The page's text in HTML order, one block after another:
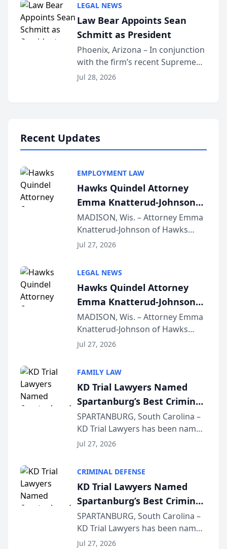
Dollar Advocates Forum, a
national organization tha...
LEGAL NEWS
Law Bear Appoints Sean
Schmitt as President
Phoenix, Arizona – In conjunction
with the firm’s recent Supreme
Court approval under Arizona’s
Jul 28, 2026
Recent Updates
EMPLOYMENT LAW
Hawks Quindel Attorney
Emma Knatterud-Johnson
Presents on Executive
Function at State Bar of
Wisconsin Annual Meeting
MADISON, Wis. – Attorney Emma
Knatterud-Johnson of Hawks
Quindel, S.C. recently presented
joining attorneys and other legal
professionals f...
Jul 27, 2026
LEGAL NEWS
Hawks Quindel Attorney
Emma Knatterud-Johnson
Presents on Executive
Function at State Bar of
Wisconsin Annual Meeting
MADISON, Wis. – Attorney Emma
Knatterud-Johnson of Hawks
Quindel, S.C. recently presented
joining attorneys and other legal
professionals f...
Jul 27, 2026
FAMILY LAW
KD Trial Lawyers Named
Spartanburg’s Best Criminal
Defense Law Firm for 2026
SPARTANBURG, South Carolina –
KD Trial Lawyers has been named
the 2026 winner in the Best
Courier’s Spartanburg’s Best
awards program. KD Trial
Lawye...
Jul 27, 2026
CRIMINAL DEFENSE
KD Trial Lawyers Named
Spartanburg’s Best Criminal
Defense Law Firm for 2026
SPARTANBURG, South Carolina –
KD Trial Lawyers has been named
the 2026 winner in the Best
Jul 27, 2026